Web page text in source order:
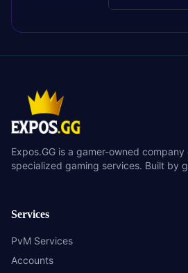
Expos.GG is a gamer-owned
specialized gaming services. Built by
Services
PvM Services
Accounts